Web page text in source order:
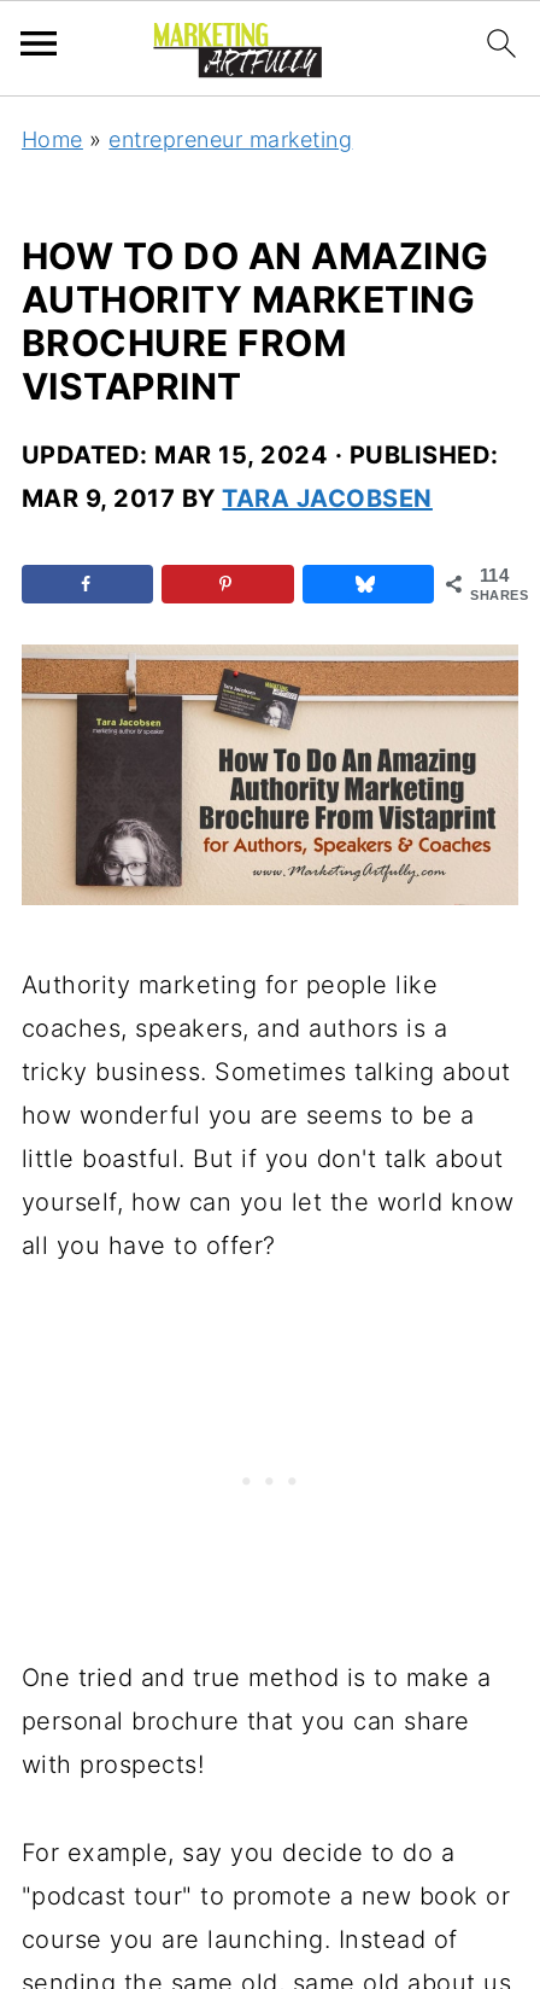
Home » entrepreneur marketing
HOW TO DO AN AMAZING
AUTHORITY MARKETING
BROCHURE FROM
VISTAPRINT
UPDATED: MAR 15, 2024 · PUBLISHED:
MAR 9, 2017 BYTARA JACOBSEN
114
SHARES
Authority marketing for people like
coaches, speakers, and authors is a
tricky business. Sometimes talking about
how wonderful you are seems to be a
little boastful. But if you don't talk about
yourself, how can you let the world know
all you have to offer?
One tried and true method is to make a
personal brochure that you can share
with prospects!
For example, say you decide to do a
"podcast tour" to promote a new book or
course you are launching. Instead of
sending the same old, same old about us